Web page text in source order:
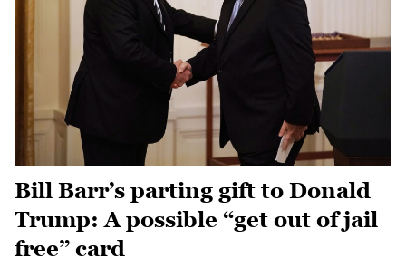
Bill Barr’s parting gift to Donald
Trump: A possible “get out of jail
free” card